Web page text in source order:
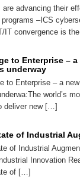
are advancing their
–ICS
IT convergence is
to Enterprise –
underway
to Enterprise – a
world’s
deliver new […]
of Industrial
of Industrial
Innovation
of […]